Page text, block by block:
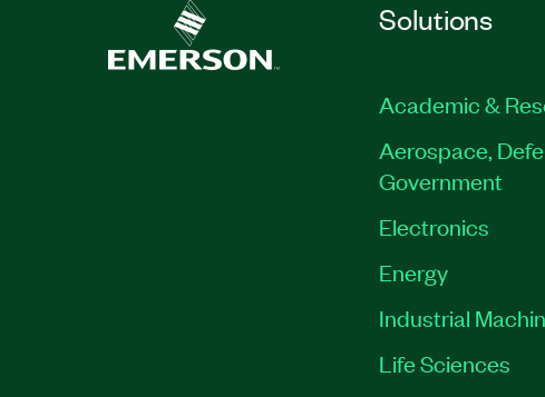
Solutions
Academic &
Aerospace,
Government
Electronics
Energy
Industrial
Life Sciences